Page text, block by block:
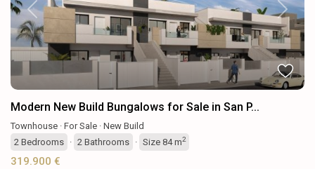
Previous Next
Modern New Build Bungalows for Sale in San P...
Townhouse · For Sale · New Build
2 Bedrooms · 2 Bathrooms · Size 84 m2
319.900 €